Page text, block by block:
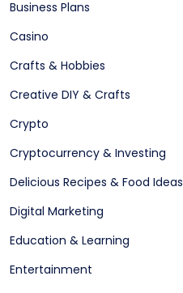
Business Plans
Casino
Crafts & Hobbies
Creative DIY & Crafts
Crypto
Cryptocurrency & Investing
Delicious Recipes & Food Ideas
Digital Marketing
Education & Learning
Entertainment